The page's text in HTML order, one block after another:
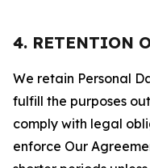
4. RETENTION
We retain Personal
fulfill the purposes
comply with legal
enforce Our